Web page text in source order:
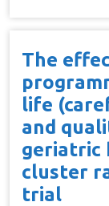
The
life
and
geriatric
cluster
trial